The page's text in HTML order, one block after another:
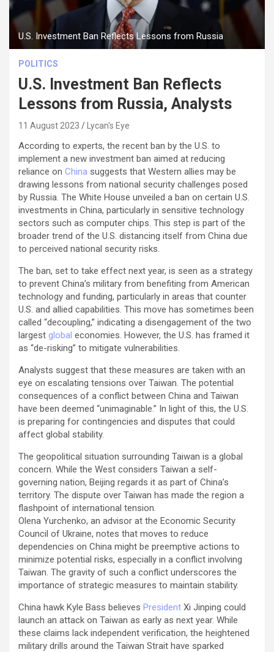
U.S. Investment Ban Reflects Lessons from Russia
POLITICS
U.S. Investment Ban Reflects
Lessons from Russia, Analysts
11 August 2023 Lycan's Eye
According to experts, the recent ban by the U.S. to
implement a new investment ban aimed at reducing
reliance on China suggests that Western allies may be
drawing lessons from national security challenges posed
by Russia. The White House unveiled a ban on certain U.S.
investments in China, particularly in sensitive technology
sectors such as computer chips. This step is part of the
broader trend of the U.S. distancing itself from China due
to perceived national security risks.
The ban, set to take effect next year, is seen as a strategy
to prevent China’s military from benefiting from American
technology and funding, particularly in areas that counter
U.S. and allied capabilities. This move has sometimes been
called “decoupling,” indicating a disengagement of the two
largest global economies. However, the U.S. has framed it
as “de-risking” to mitigate vulnerabilities.
Analysts suggest that these measures are taken with an
eye on escalating tensions over Taiwan. The potential
consequences of a conflict between China and Taiwan
have been deemed “unimaginable.” In light of this, the U.S.
is preparing for contingencies and disputes that could
affect global stability.
The geopolitical situation surrounding Taiwan is a global
concern. While the West considers Taiwan a self-
governing nation, Beijing regards it as part of China’s
territory. The dispute over Taiwan has made the region a
flashpoint of international tension.
Olena Yurchenko, an advisor at the Economic Security
Council of Ukraine, notes that moves to reduce
dependencies on China might be preemptive actions to
minimize potential risks, especially in a conflict involving
Taiwan. The gravity of such a conflict underscores the
importance of strategic measures to maintain stability.
China hawk Kyle Bass believes President Xi Jinping could
launch an attack on Taiwan as early as next year. While
these claims lack independent verification, the heightened
military drills around the Taiwan Strait have sparked